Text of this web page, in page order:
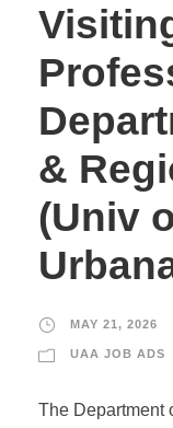
&
(Univ
MAY 21, 2026
UAA JOB ADS
The Department